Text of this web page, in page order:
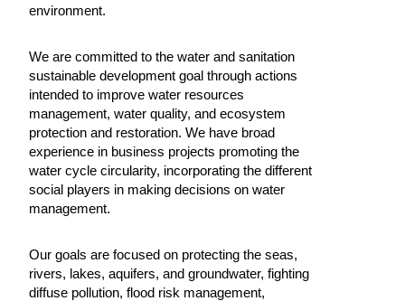
environment.
We are committed to the water and sanitation
sustainable development goal through actions
intended to improve water resources
management, water quality, and ecosystem
protection and restoration. We have broad
experience in business projects promoting the
water cycle circularity, incorporating the different
social players in making decisions on water
management.
Our goals are focused on protecting the seas,
rivers, lakes, aquifers, and groundwater, fighting
diffuse pollution, flood risk management,